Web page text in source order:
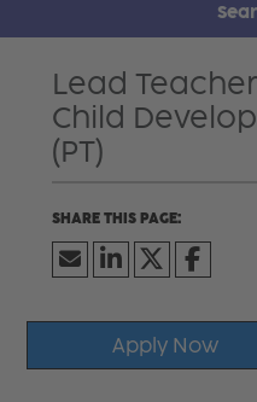
Lead
Child
(PT)
Apply Now